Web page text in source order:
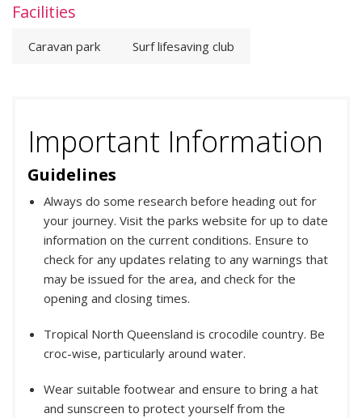
Facilities
Caravan park Surf lifesaving club
Important Information
Guidelines
Always do some research before heading out for
your journey. Visit the parks website for up to date
information on the current conditions. Ensure to
check for any updates relating to any warnings that
may be issued for the area, and check for the
opening and closing times.
Tropical North Queensland is crocodile country. Be
croc-wise, particularly around water.
Wear suitable footwear and ensure to bring a hat
and sunscreen to protect yourself from the